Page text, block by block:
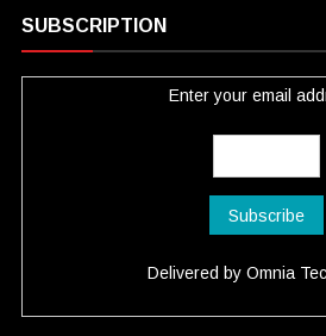
SUBSCRIPTION
Enter your email
Delivered by Omnia